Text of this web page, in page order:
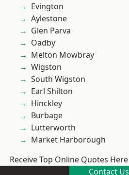
Evington
Aylestone
Glen Parva
Oadby
Melton Mowbray
Wigston
South Wigston
Earl Shilton
Hinckley
Burbage
Lutterworth
Market Harborough
Receive Top Online Quotes Here
Contact Us